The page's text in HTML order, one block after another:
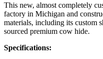
This new, almost completely
factory in Michigan and
materials, including its custom
sourced premium cow hide.
Specifications: